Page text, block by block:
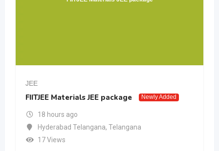
JEE
FIITJEE Materials JEE package Newly Added
18 hours ago
Hyderabad Telangana, Telangana
17 Views